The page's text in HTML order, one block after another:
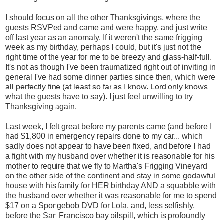
I should focus on all the other Thanksgivings, where the
guests RSVPed and came and were happy, and just write
off last year as an anomaly. If it weren't the same frigging
week as my birthday, perhaps I could, but it's just not the
right time of the year for me to be breezy and glass-half-full.
It's not as though I've been traumatized right out of inviting in
general I've had some dinner parties since then, which were
all perfectly fine (at least so far as I know. Lord only knows
what the guests have to say). I just feel unwilling to try
Thanksgiving again.
Last week, I felt great before my parents came (and before I
had $1,800 in emergency repairs done to my car... which
sadly does not appear to have been fixed, and before I had
a fight with my husband over whether it is reasonable for his
mother to require that we fly to Martha's Frigging Vineyard
on the other side of the continent and stay in some godawful
house with his family for HER birthday AND a squabble with
the husband over whether it was reasonable for me to spend
$17 on a Spongebob DVD for Lola, and, less selfishly,
before the San Francisco bay oilspill, which is profoundly